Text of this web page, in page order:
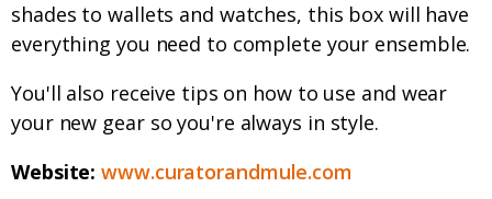
shades to wallets and watches, this box will have
everything you need to complete your ensemble.
You'll also receive tips on how to use and wear
your new gear so you're always in style.
Website:www.curatorandmule.com